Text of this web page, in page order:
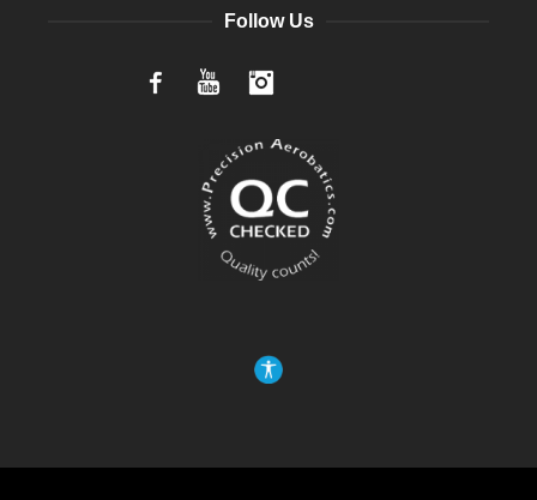
Follow Us
FacebookYouTube